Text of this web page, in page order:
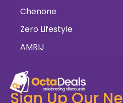
Chenone
Zero Lifestyle
AMRIJ
Sign Up Our